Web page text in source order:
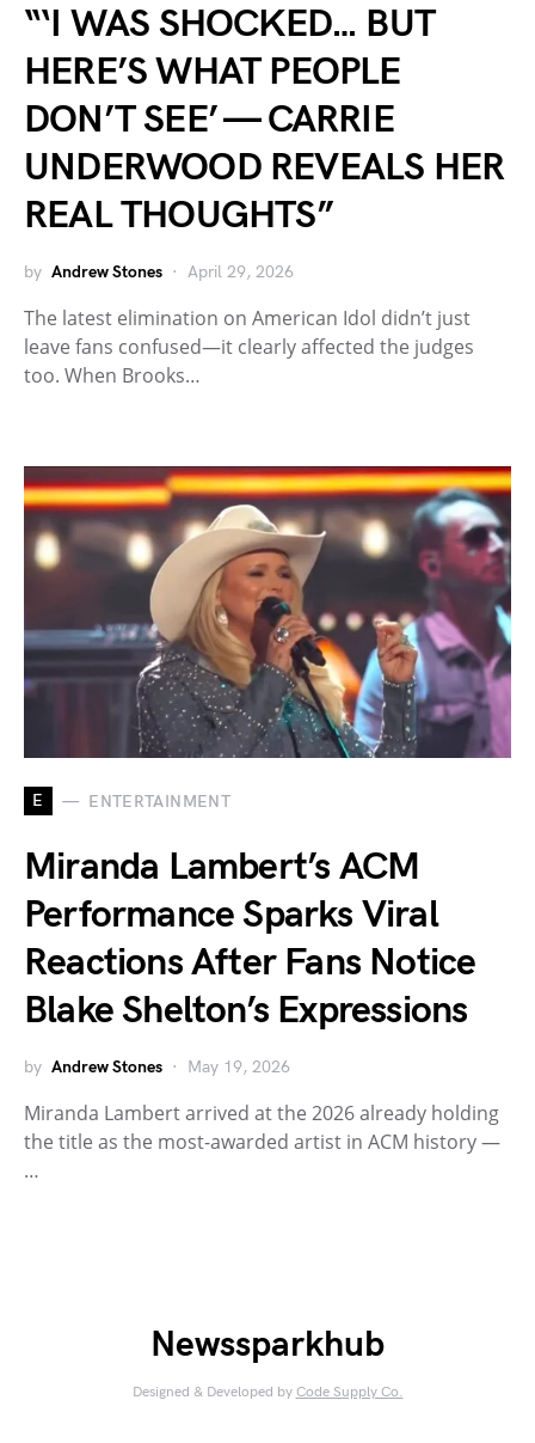
“‘I WAS SHOCKED… BUT
HERE’S WHAT PEOPLE
DON’T SEE’ — CARRIE
UNDERWOOD REVEALS HER
REAL THOUGHTS”
by Andrew Stones April 29, 2026
The latest elimination on American Idol didn’t just
leave fans confused—it clearly affected the judges
too. When Brooks…
E ENTERTAINMENT
Miranda Lambert’s ACM
Performance Sparks Viral
Reactions After Fans Notice
Blake Shelton’s Expressions
by Andrew Stones May 19, 2026
Miranda Lambert arrived at the 2026 already holding
the title as the most-awarded artist in ACM history —
…
Newssparkhub
Designed & Developed by Code Supply Co.